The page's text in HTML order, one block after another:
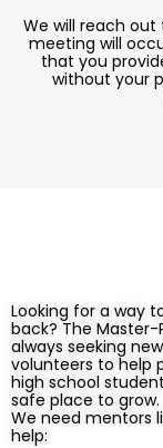
We will reach
meeting will
that you
without your
Looking for a way
back? The Master-
always seeking new
volunteers to help
high school
safe place to grow.
We need mentors
help: